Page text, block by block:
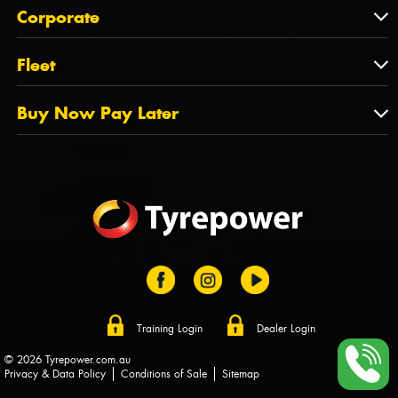
QLD
NT
TAS
State Offices
About Us
Tyrepower History
Dealer Opportunities
FAQs
Corporate
Corporate
PCFA
Tyre Stewardship Australia
Fleet
Fleet
Fleet Account Australia
Buy Now Pay Later
Training Login Dealer Login
© 2026 Tyrepower.com.au
Privacy & Data Policy
Conditions of Sale Sitemap